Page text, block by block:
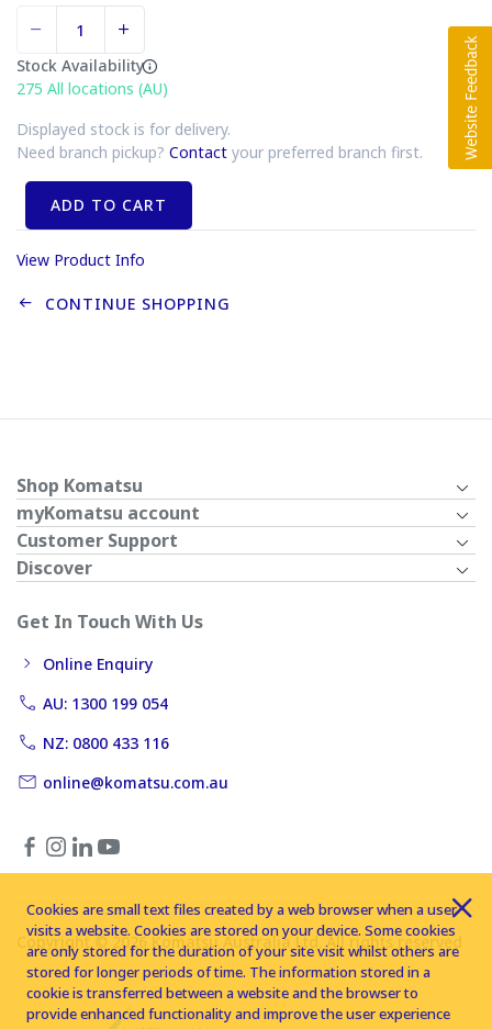
Stock Availability
275 All locations (AU)
Displayed stock is for delivery.
Need branch pickup? Contact your preferred branch first.
ADD TO CART
View Product Info
CONTINUE SHOPPING
Shop Komatsu
myKomatsu account
Customer Support
Discover
Get In Touch With Us
Online Enquiry
AU: 1300 199 054
NZ: 0800 433 116
online@komatsu.com.au
Copyright © 2026 Komatsu Australia Ltd. All rights reserved
Cookies are small text files created by a web browser when a user
visits a website. Cookies are stored on your device. Some cookies
are only stored for the duration of your site visit whilst others are
stored for longer periods of time. The information stored in a
cookie is transferred between a website and the browser to
provide enhanced functionality and improve the user experience